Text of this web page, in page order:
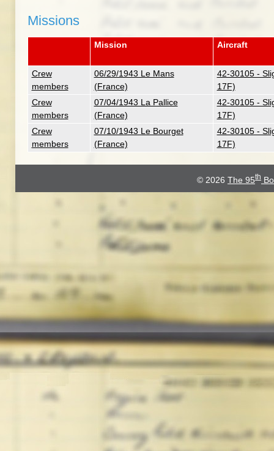
Missions
Mission Aircraft
Crew
members
06/29/1943 Le Mans
(France)
42-30105 -
17F)
Crew
members
07/04/1943 La Pallice
(France)
42-30105 -
17F)
Crew
members
07/10/1943 Le Bourget
(France)
42-30105 -
17F)
© 2026 The 95th